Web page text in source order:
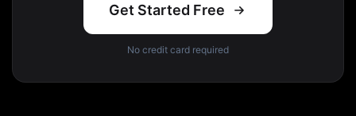
Get Started Free
No credit card required